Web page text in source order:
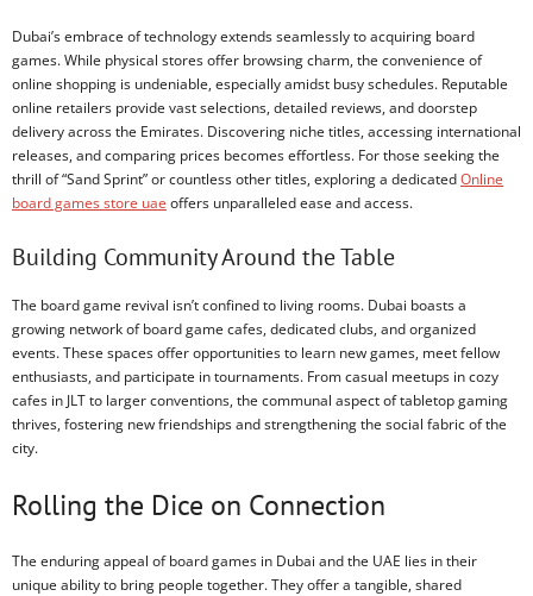
Dubai’s embrace of technology extends seamlessly to acquiring board
games. While physical stores offer browsing charm, the convenience of
online shopping is undeniable, especially amidst busy schedules. Reputable
online retailers provide vast selections, detailed reviews, and doorstep
delivery across the Emirates. Discovering niche titles, accessing international
releases, and comparing prices becomes effortless. For those seeking the
thrill of “Sand Sprint” or countless other titles, exploring a dedicatedOnline
board games store uae offers unparalleled ease and access.
Building Community Around the Table
The board game revival isn’t confined to living rooms. Dubai boasts a
growing network of board game cafes, dedicated clubs, and organized
events. These spaces offer opportunities to learn new games, meet fellow
enthusiasts, and participate in tournaments. From casual meetups in cozy
cafes in JLT to larger conventions, the communal aspect of tabletop gaming
thrives, fostering new friendships and strengthening the social fabric of the
city.
Rolling the Dice on Connection
The enduring appeal of board games in Dubai and the UAE lies in their
unique ability to bring people together. They offer a tangible, shared